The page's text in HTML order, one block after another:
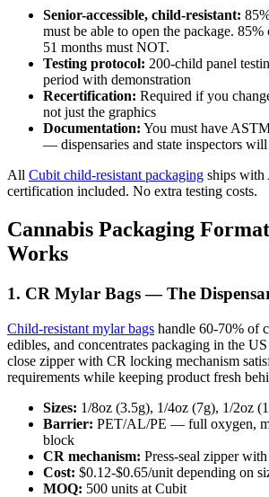
Senior-accessible, child-resistant:
must be able to open the package.
51 months must NOT.
Testing protocol: 200-child panel
period with demonstration
Recertification: Required if you
not just the graphics
Documentation: You must have
— dispensaries and state inspectors will
All Cubit child-resistant packaging ships
certification included. No extra testing costs.
Cannabis Packaging
Works
1. CR Mylar Bags — The
Child-resistant mylar bags handle 60-70% of
edibles, and concentrates packaging in the
close zipper with CR locking mechanism
requirements while keeping product fresh
Sizes: 1/8oz (3.5g), 1/4oz (7g), 1/2oz
Barrier: PET/AL/PE — full oxygen,
block
CR mechanism: Press-seal zipper
Cost: $0.12-$0.65/unit depending on
MOQ: 500 units at Cubit